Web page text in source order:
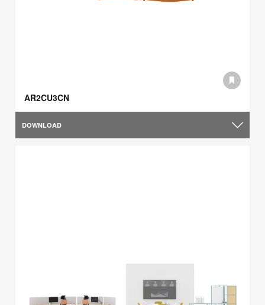
AR2CU3CN
DOWNLOAD